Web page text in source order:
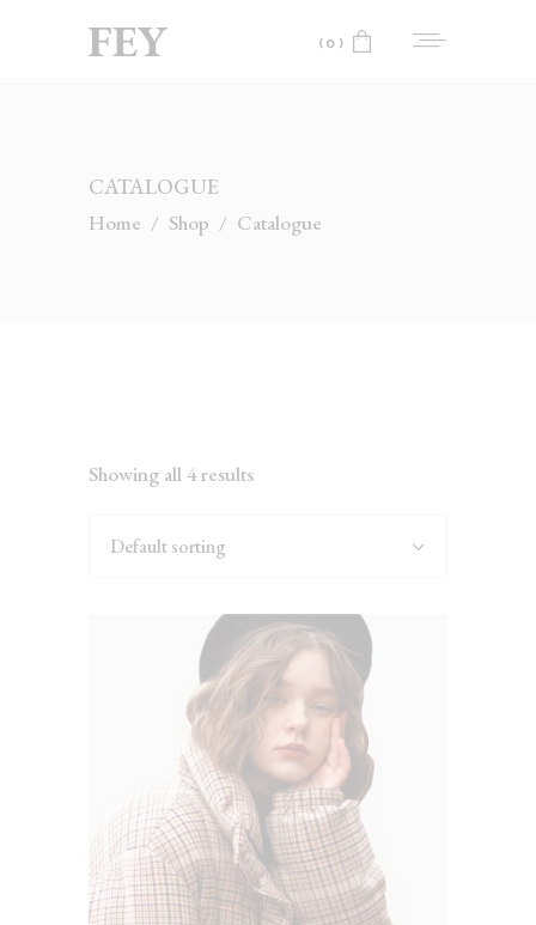
(0)
CATALOGUE
Home / Shop / Catalogue
Showing all 4 results
Default sorting